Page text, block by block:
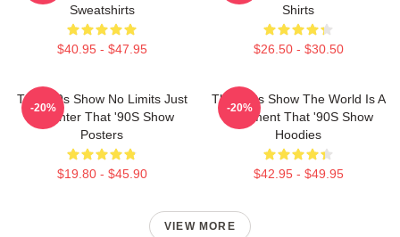
Sweatshirts
$40.95 - $47.95
Shirts
$26.50 - $30.50
That '90s Show No Limits Just
Laughter That '90S Show
Posters
$19.80 - $45.90
-20%
That '90s Show The World Is A
Basement That '90S Show
Hoodies
$42.95 - $49.95
-20%
VIEW MORE